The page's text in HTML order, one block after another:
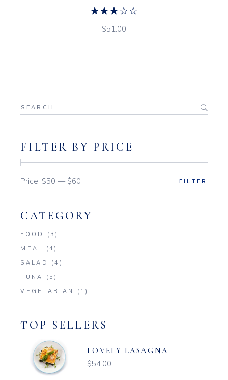
$51.00
Search
for:
FILTER BY PRICE
FILTER
Price: $50 — $60
CATEGORY
FOOD
(3)
MEAL
(4)
SALAD
(4)
TUNA
(5)
VEGETARIAN
(1)
TOP SELLERS
LOVELY LASAGNA
$54.00